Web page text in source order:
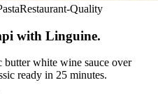
Restaurant-Quality
with Linguine.
butter white wine sauce over
ready in 25 minutes.